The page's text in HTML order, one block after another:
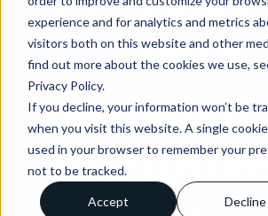
experience and for analytics and metrics
visitors both on this website and other
find out more about the cookies we use,
Privacy Policy.
If you decline, your information won’t be
when you visit this website. A single
used in your browser to remember your
not to be tracked.
Accept Decline
built,